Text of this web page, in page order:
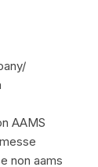
AAMS
non aams